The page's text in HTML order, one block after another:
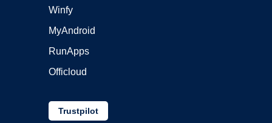
Winfy
MyAndroid
RunApps
Officloud
Trustpilot